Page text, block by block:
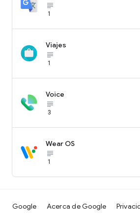
subject_black
1
Viajes
subject_black
1
Voice
subject_black
3
Wear OS
subject_black
1
Google Acerca de Google